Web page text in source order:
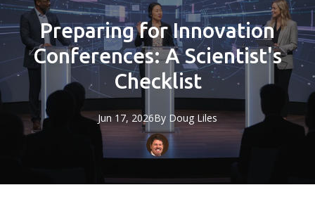
Preparing for Innovation
Conferences: A Scientist's
Checklist
Jun 17, 2026By Doug Liles